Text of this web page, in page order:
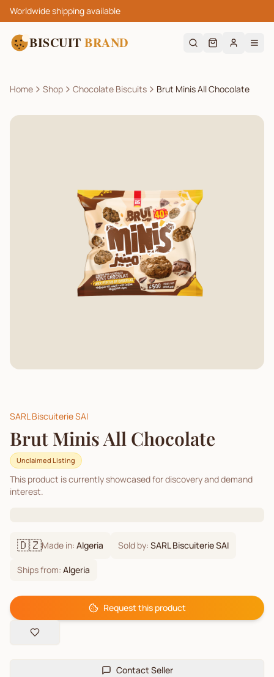
Worldwide shipping available
BISCUIT BRAND
Home Shop Chocolate Biscuits Brut Minis All Chocolate
SARL Biscuiterie SAI
Brut Minis All Chocolate
Unclaimed Listing
This product is currently showcased for discovery and demand
interest.
🇩🇿Made in: Algeria Sold by: SARL Biscuiterie SAI
Ships from: Algeria
Request this product
Contact Seller